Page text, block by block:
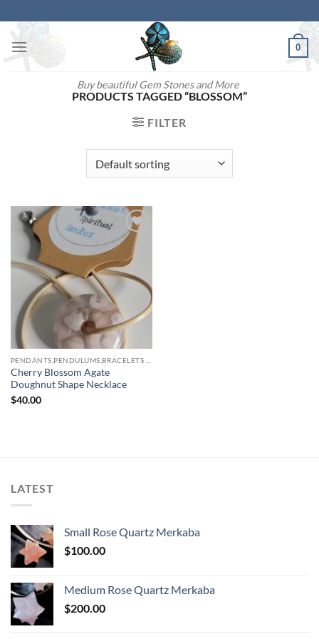
to
content
Buy beautiful Gem Stones and More
0
PRODUCTS TAGGED “BLOSSOM”
FILTER
Add to
wishlist
Cherry Blossom Agate
Doughnut Shape Necklace
$40.00
LATEST
Small Rose Quartz Merkaba
$100.00
Medium Rose Quartz Merkaba
$200.00